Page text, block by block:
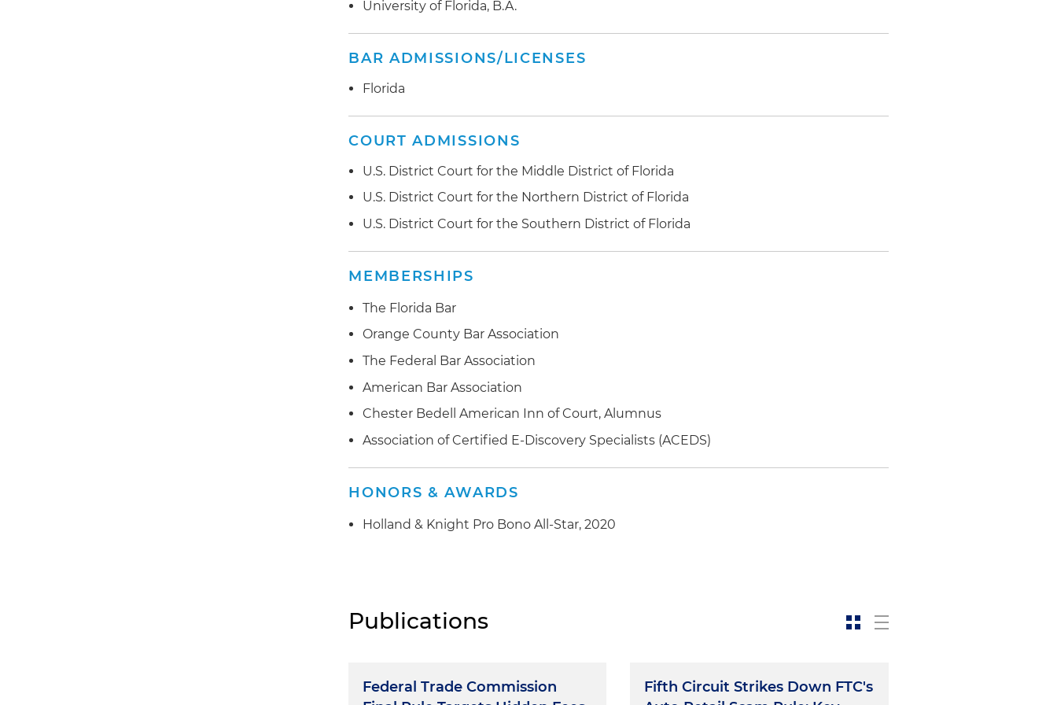
laboratory and recovery homes all owned by same person
University of Florida, B.A.
BAR ADMISSIONS/LICENSES
Florida
COURT ADMISSIONS
U.S. District Court for the Middle District of Florida
U.S. District Court for the Northern District of Florida
U.S. District Court for the Southern District of Florida
MEMBERSHIPS
The Florida Bar
Orange County Bar Association
The Federal Bar Association
American Bar Association
Chester Bedell American Inn of Court, Alumnus
Association of Certified E-Discovery Specialists (ACEDS)
HONORS & AWARDS
Holland & Knight Pro Bono All-Star, 2020
Publications
Federal Trade Commission
Fifth Circuit Strikes Down FTC's